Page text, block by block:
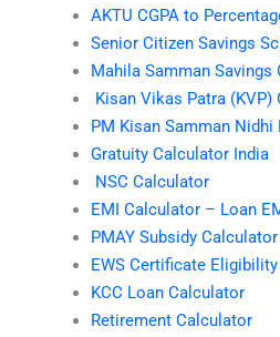
AKTU CGPA to
Senior Citizen Savings
Mahila Samman
Kisan Vikas Patra (KVP)
PM Kisan Samman
Gratuity Calculator India
NSC Calculator
EMI Calculator – Loan
PMAY Subsidy Calculator
EWS Certificate
KCC Loan Calculator
Retirement Calculator